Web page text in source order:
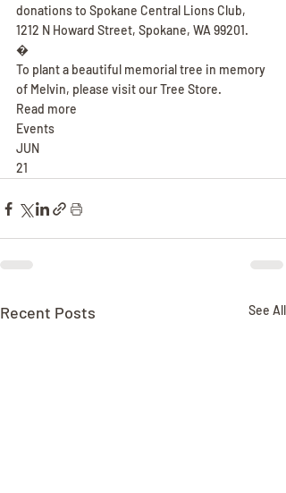
donations to Spokane Central Lions Club,
1212 N Howard Street, Spokane, WA 99201.
�
To plant a beautiful memorial tree in memory
of Melvin, please visit our Tree Store.
Read more
Events
JUN
21
Recent Posts See All